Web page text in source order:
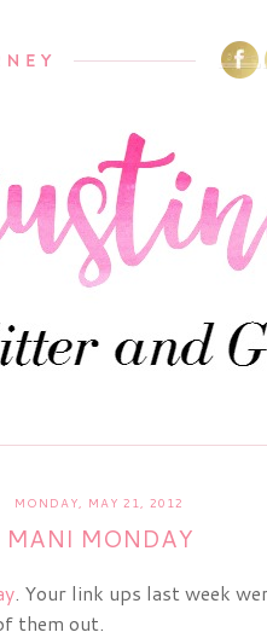
MONDAY, MAY 21, 2012
MANI MONDAY
. Your link ups last week
them out.